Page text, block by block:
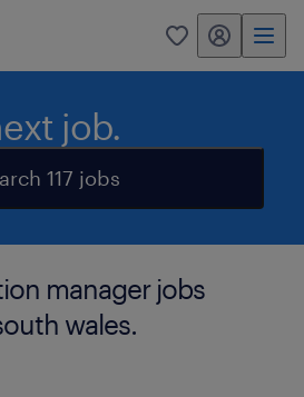
0 my randstad
job.
117 jobs
manager jobs
wales.